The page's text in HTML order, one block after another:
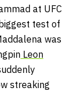
at UFC
test of
was
Leon
streaking